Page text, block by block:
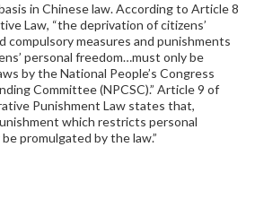
in Chinese law. According to Article 8
Law, “the deprivation of citizens’
compulsory measures and punishments
personal freedom…must only be
by the National People’s Congress
Committee (NPCSC).” Article 9 of
Punishment Law states that,
which restricts personal
promulgated by the law.”